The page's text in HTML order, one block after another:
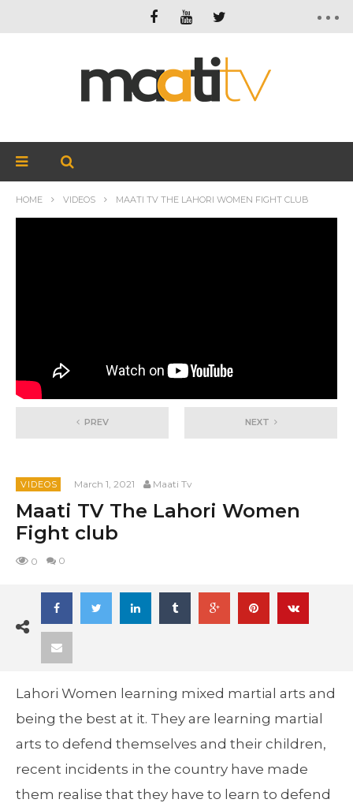
HOME VIDEOS MAATI TV THE LAHORI WOMEN FIGHT CLUB
PREV NEXT
VIDEOS March 1, 2021 Maati Tv
Maati TV The Lahori Women
Fight club
0 0
Lahori Women learning mixed martial arts and
being the best at it. They are learning martial
arts to defend themselves and their children,
recent incidents in the country have made
them realise that they have to learn to defend